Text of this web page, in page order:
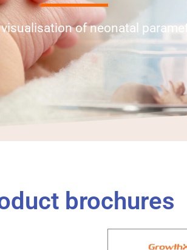
of neonatal
brochures